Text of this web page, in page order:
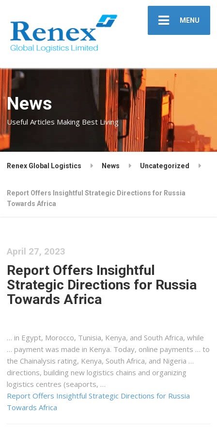
MENU
News
Useful Articles Making Best Living
Renex Global Logistics News Uncategorized
Report Offers Insightful Strategic Directions for Russia
Towards Africa
April 27, 2023
Report Offers Insightful
Strategic Directions for Russia
Towards Africa
… in Egypt, Morocco, Tunisia, Kenya, and South Africa, while
… payment was made in Kenya. Today, online payments … to
the Chainalysis rating, Kenya, South Africa, and Nigeria …
directions, building new logistics chains and organizing
logistics centres (seaports, …
Report Offers Insightful Strategic Directions for Russia
Towards Africa